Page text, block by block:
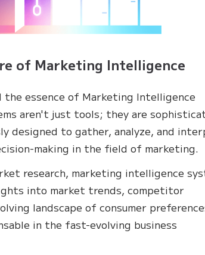
of Marketing Intelligence
essence of Marketing Intelligence
aren't just tools; they are
designed to gather, analyze, and
making in the field of marketing.
research, marketing intelligence
into market trends, competitor
landscape of consumer
in the fast-evolving business